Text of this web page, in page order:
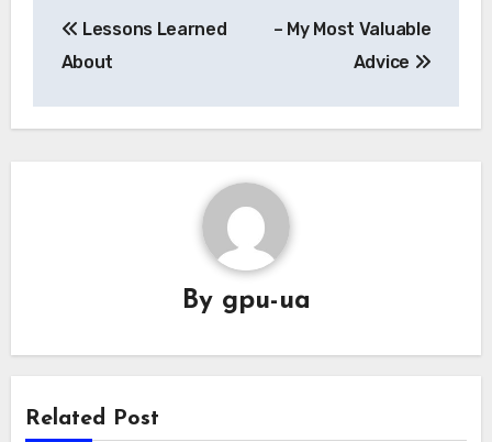
navigation
Lessons Learned
About
– My Most Valuable
Advice
By gpu-ua
Related Post